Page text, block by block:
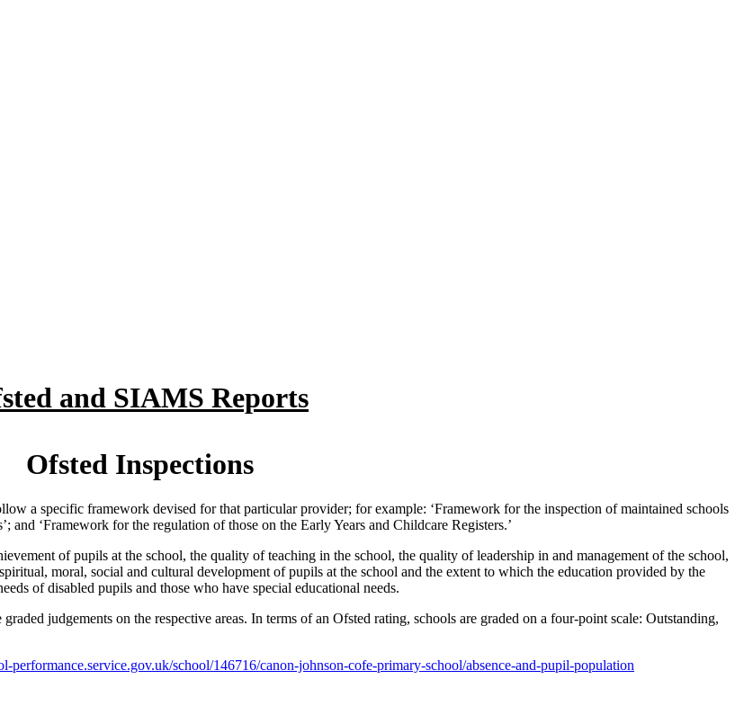
and SIAMS Reports
Ofsted Inspections
a specific framework devised for that particular provider; for example: ‘Framework for the inspection of maintained schools
‘Framework for the regulation of those on the Early Years and Childcare Registers.’
of pupils at the school, the quality of teaching in the school, the quality of leadership in and management of the school,
moral, social and cultural development of pupils at the school and the extent to which the education provided by the
of disabled pupils and those who have special educational needs.
judgements on the respective areas. In terms of an Ofsted rating, schools are graded on a four-point scale: Outstanding,
performance.service.gov.uk/school/146716/canon-johnson-cofe-primary-school/absence-and-pupil-population